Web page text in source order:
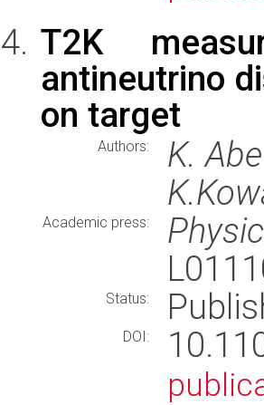
T2K
antineutrino
on target
Authors:
K.
Academic press:
Status:
DOI: